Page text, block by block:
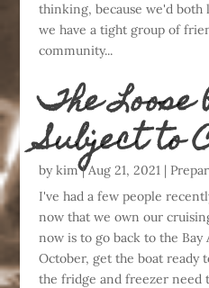
thinking, because we'd
we have a tight group of
community...
The Loose
Subject to
bykim|Aug 21, 2021|
I've had a few people
now that we own our
now is to go back to the
October, get the boat ready
the fridge and freezer need